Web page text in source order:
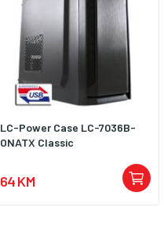
LC-Power Case LC-7036B-
ONATX Classic
64 KM